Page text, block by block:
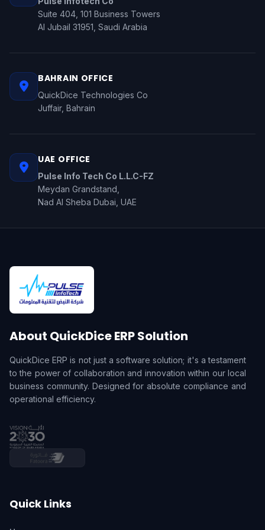
Suite 404, 101 Business Towers
Al Jubail 31951, Saudi Arabia
BAHRAIN OFFICE
QuickDice Technologies Co
Juffair, Bahrain
UAE OFFICE
Pulse Info Tech Co L.L.C-FZ
Meydan Grandstand,
Nad Al Sheba Dubai, UAE
About QuickDice ERP Solution
QuickDice ERP is not just a software solution; it's a testament
to the power of collaboration and innovation within our local
business community. Designed for absolute compliance and
operational efficiency.
Quick Links